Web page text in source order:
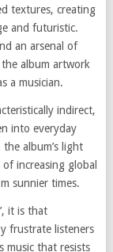
textures, creating
and futuristic.
an arsenal of
album artwork
a musician.
indirect,
into everyday
album’s light
increasing global
sunnier times.
it is that
frustrate listeners
music that resists